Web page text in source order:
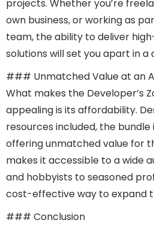
projects. Whether you’re
own business, or working as
team, the ability to deliver
solutions will set you apart in
### Unmatched Value at an
What makes the Developer’s
appealing is its affordability.
resources included, the bundle
offering unmatched value for
makes it accessible to a wide
and hobbyists to seasoned
cost-effective way to expand
### Conclusion